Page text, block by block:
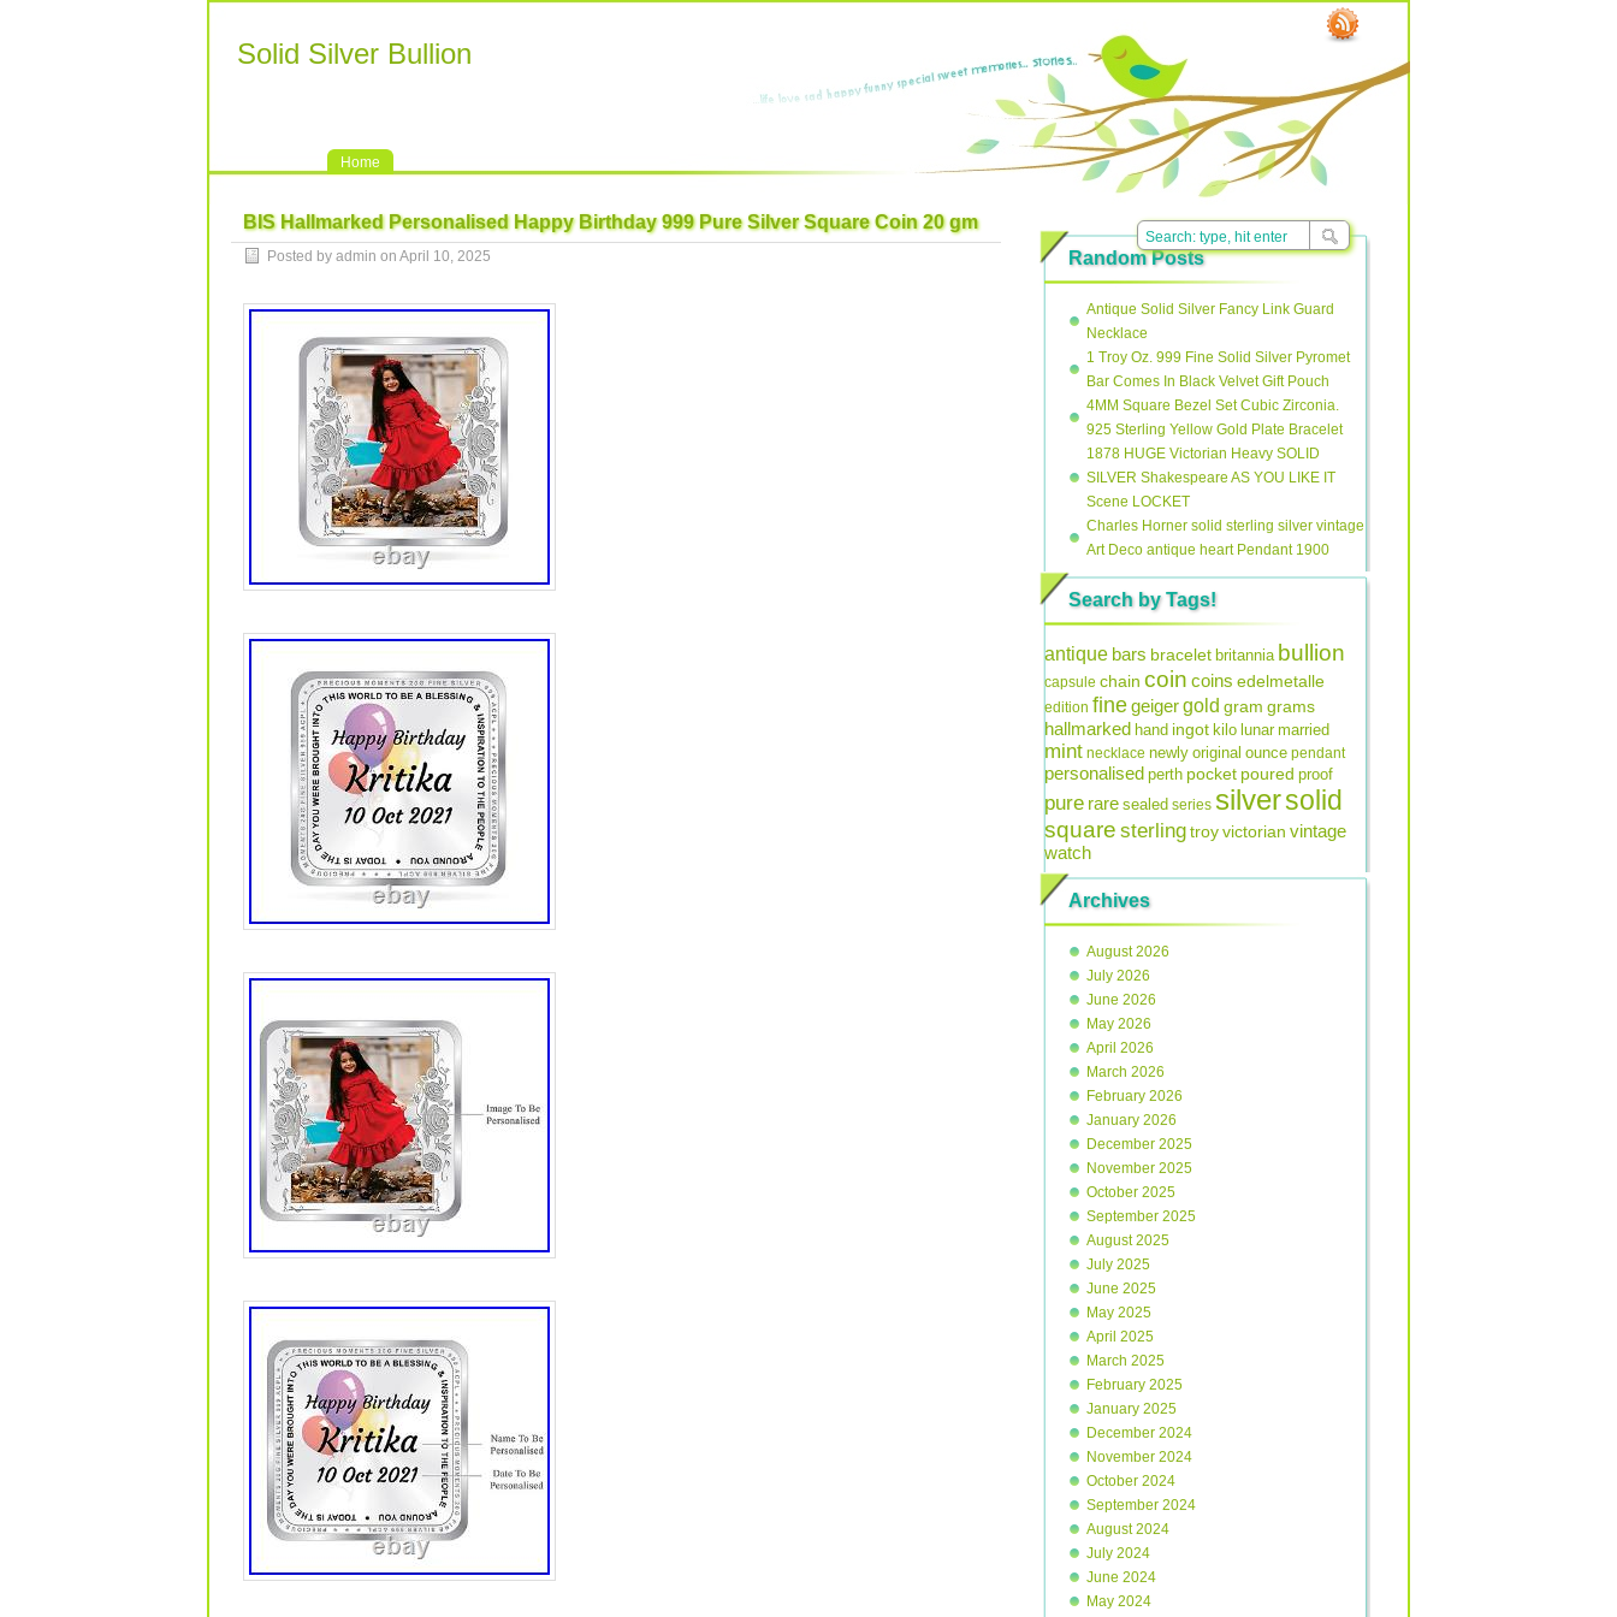
Solid Silver Bullion
Home
BIS Hallmarked Personalised Happy Birthday 999 Pure Silver Square Coin 20 gm
Posted by admin on April 10, 2025 Random Posts
Antique Solid Silver Fancy Link Guard
Necklace
1 Troy Oz. 999 Fine Solid Silver Pyromet
Bar Comes In Black Velvet Gift Pouch
4MM Square Bezel Set Cubic Zirconia.
925 Sterling Yellow Gold Plate Bracelet
1878 HUGE Victorian Heavy SOLID
SILVER Shakespeare AS YOU LIKE IT
Scene LOCKET
Charles Horner solid sterling silver vintage
Art Deco antique heart Pendant 1900
Search by Tags!
antique bars bracelet britannia bullion
capsule chain coin coins edelmetalle
edition finegeigergold gram grams
hallmarked hand ingot kilo lunar married
mint necklace newly original ounce pendant
personalised perth pocket poured proof
pure rare sealed series silversolid
square sterlingtroyvictorian vintage
watch
Archives
August 2026
July 2026
June 2026
May 2026
April 2026
March 2026
February 2026
January 2026
December 2025
November 2025
October 2025
September 2025
August 2025
July 2025
June 2025
May 2025
April 2025
March 2025
February 2025
January 2025
December 2024
November 2024
October 2024
September 2024
August 2024
July 2024
June 2024
May 2024